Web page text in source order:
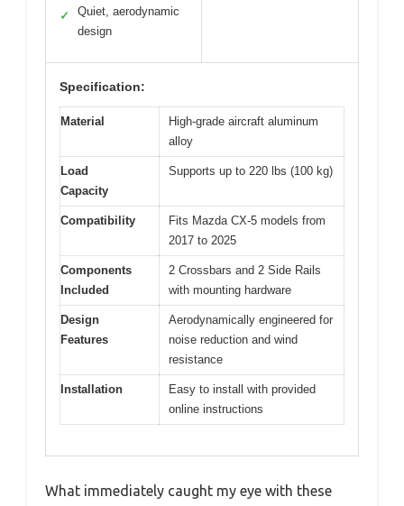
✓
Quiet, aerodynamic
design
Specification:
Material
High-grade aircraft aluminum
alloy
Load
Capacity
Supports up to 220 lbs (100 kg)
Compatibility
Fits Mazda CX-5 models from
2017 to 2025
Components
Included
2 Crossbars and 2 Side Rails
with mounting hardware
Design
Features
Aerodynamically engineered for
noise reduction and wind
resistance
Installation
Easy to install with provided
online instructions
What immediately caught my eye with these